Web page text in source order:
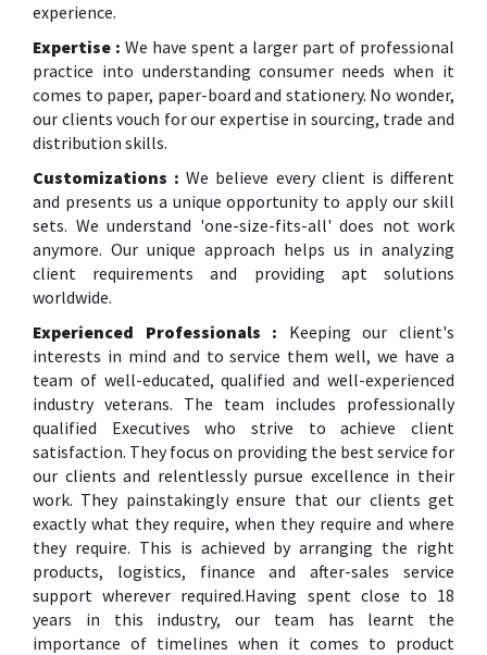
experience.
Expertise : We have spent a larger part of professional
practice into understanding consumer needs when it
comes to paper, paper-board and stationery. No wonder,
our clients vouch for our expertise in sourcing, trade and
distribution skills.
Customizations : We believe every client is different
and presents us a unique opportunity to apply our skill
sets. We understand 'one-size-fits-all' does not work
anymore. Our unique approach helps us in analyzing
client requirements and providing apt solutions
worldwide.
Experienced Professionals : Keeping our client's
interests in mind and to service them well, we have a
team of well-educated, qualified and well-experienced
industry veterans. The team includes professionally
qualified Executives who strive to achieve client
satisfaction. They focus on providing the best service for
our clients and relentlessly pursue excellence in their
work. They painstakingly ensure that our clients get
exactly what they require, when they require and where
they require. This is achieved by arranging the right
products, logistics, finance and after-sales service
support wherever required.Having spent close to 18
years in this industry, our team has learnt the
importance of timelines when it comes to product